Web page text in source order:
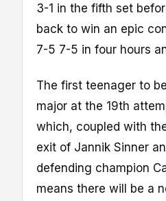
3-1 in the fifth set
back to win an epic
7-5 7-5 in four hours
The first teenager to
major at the 19th
which, coupled with
exit of Jannik Sinner
defending champion
means there will be a